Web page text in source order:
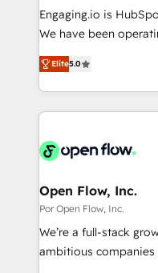
計・導線設計・テンプ
提供。 ▸ 既存CRM・
Marketo・Pardot等か
ンツとサイト構造を最適化。 🏆 なぜ
ード受賞・HUGリー
HubSpot大百科 出版 CRM・AI活用に関するご相談、現
状整理の壁打ちなど、
せください。
focus on growing B2B
such as
partner, we know
That's why we have
technology and
strive for optimal
Engaging.io is
We have been
one of HubSpot's
capable Agency Partners
complex CRM
integrations, custom
businesses. Our teams are based in North America
Implementation
to their advisory council. We strive to do 'good
with good people'
brands. You can see
Elite5.0
Open Flow, Inc.
Por Open Flow, Inc.
We’re a full-stack
ambitious companies